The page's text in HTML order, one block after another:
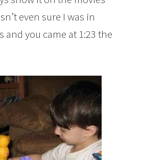
even sure I was in
and you came at 1:23 the